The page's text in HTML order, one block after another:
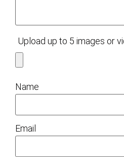
Upload up to 5 images or
Name
Email